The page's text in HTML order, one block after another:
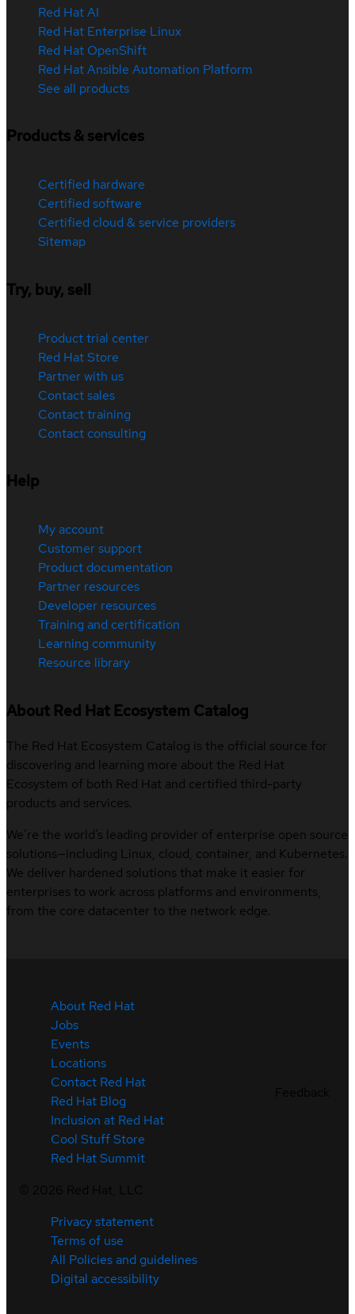
Red Hat AI
Red Hat Enterprise Linux
Red Hat OpenShift
Red Hat Ansible Automation Platform
See all products
Products & services
Certified hardware
Certified software
Certified cloud & service providers
Sitemap
Try, buy, sell
Product trial center
Red Hat Store
Partner with us
Contact sales
Contact training
Contact consulting
Help
My account
Customer support
Product documentation
Partner resources
Developer resources
Training and certification
Learning community
Resource library
About Red Hat Ecosystem Catalog
The Red Hat Ecosystem Catalog is the official source for
discovering and learning more about the Red Hat
Ecosystem of both Red Hat and certified third-party
products and services.
We’re the world’s leading provider of enterprise open source
solutions—including Linux, cloud, container, and Kubernetes.
We deliver hardened solutions that make it easier for
enterprises to work across platforms and environments,
from the core datacenter to the network edge.
About Red Hat
Jobs
Events
Locations
Contact Red Hat
Red Hat Blog
Inclusion at Red Hat
Cool Stuff Store
Red Hat Summit
Privacy statement
Terms of use
All Policies and guidelines
Digital accessibility